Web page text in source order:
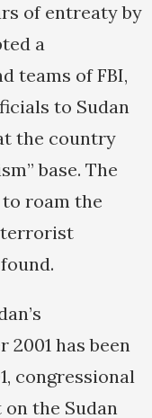
of entreaty by
a
teams of FBI,
to Sudan
the country
base. The
roam the
terrorist
2001 has been
congressional
the Sudan